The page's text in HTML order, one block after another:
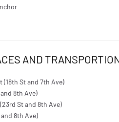
AND
(18th St and 7th Ave)
8th Ave)
St and 8th Ave)
8th Ave)